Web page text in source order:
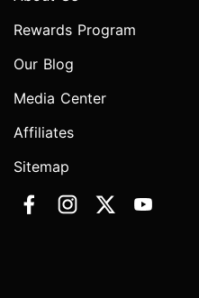
Rewards Program
Our Blog
Media Center
Affiliates
Sitemap